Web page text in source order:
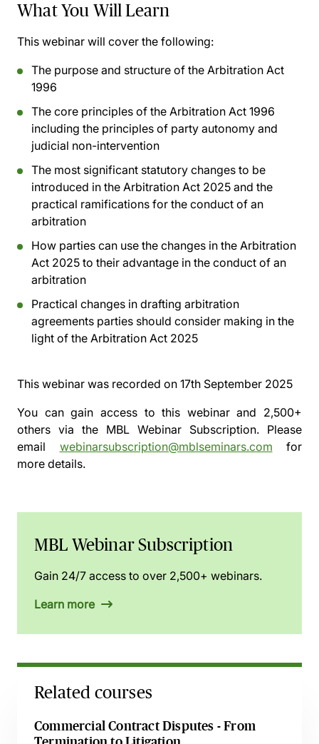
What You Will Learn
This webinar will cover the following:
The purpose and structure of the Arbitration Act
1996
The core principles of the Arbitration Act 1996
including the principles of party autonomy and
judicial non-intervention
The most significant statutory changes to be
introduced in the Arbitration Act 2025 and the
practical ramifications for the conduct of an
arbitration
How parties can use the changes in the Arbitration
Act 2025 to their advantage in the conduct of an
arbitration
Practical changes in drafting arbitration
agreements parties should consider making in the
light of the Arbitration Act 2025
This webinar was recorded on 17th September 2025
You can gain access to this webinar and 2,500+
others via the MBL Webinar Subscription. Please
email webinarsubscription@mblseminars.com for
more details.
MBL Webinar Subscription
Gain 24/7 access to over 2,500+ webinars.
Learn more
Related courses
Commercial Contract Disputes - From